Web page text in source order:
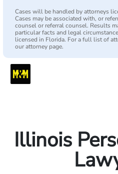
Cases will be handled by attorneys
Cases may be associated with, or
counsel or referral counsel. Results
particular facts and legal
licensed in Florida. For a full list of
our attorney page.
Illinois